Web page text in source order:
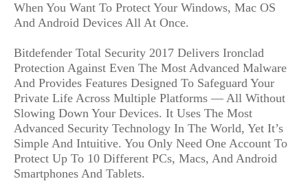
When You Want To Protect Your Windows, Mac OS
And Android Devices All At Once.
Bitdefender Total Security 2017 Delivers Ironclad
Protection Against Even The Most Advanced Malware
And Provides Features Designed To Safeguard Your
Private Life Across Multiple Platforms — All Without
Slowing Down Your Devices. It Uses The Most
Advanced Security Technology In The World, Yet It’s
Simple And Intuitive. You Only Need One Account To
Protect Up To 10 Different PCs, Macs, And Android
Smartphones And Tablets.